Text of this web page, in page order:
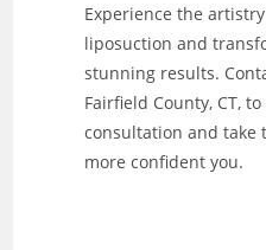
Experience the artistry
liposuction and
stunning results.
Fairfield County, CT,
consultation and take
more confident you.